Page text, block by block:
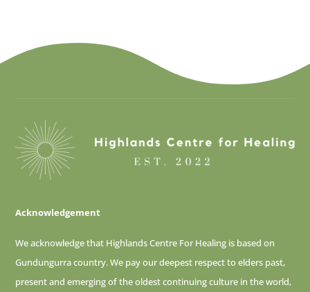
Acknowledgement
We acknowledge that Highlands Centre For Healing is based on
Gundungurra country. We pay our deepest respect to elders past,
present and emerging ofthe oldest continuing culture in the world,